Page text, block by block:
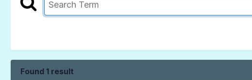
Found 1 result